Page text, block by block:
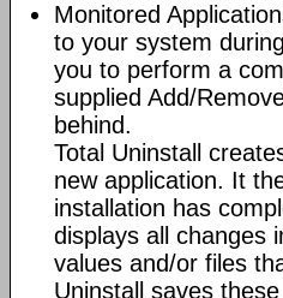
Monitored
to your system
you to perform a
supplied Add/
behind.
Total Uninstall
new application. It
installation has
displays all changes
values and/or files
Uninstall saves